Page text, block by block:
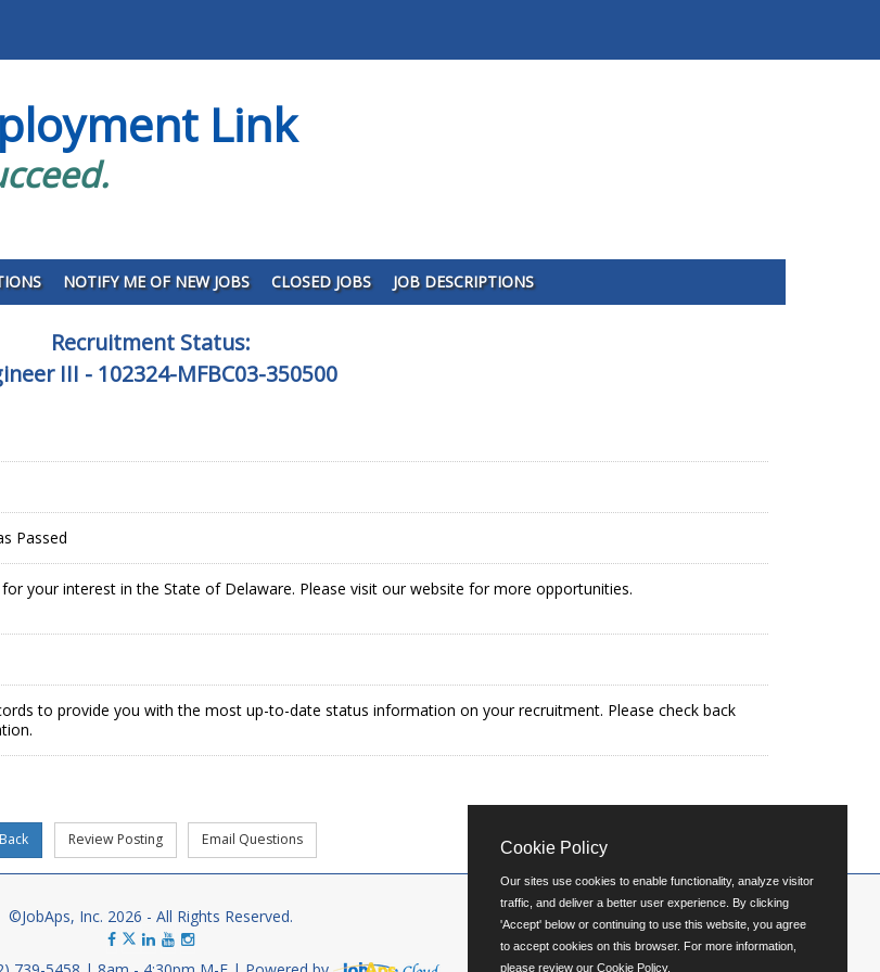
Link
NOTIFY ME OF NEW JOBS CLOSED JOBS JOB DESCRIPTIONS
Recruitment Status:
III - 102324-MFBC03-350500
Passed
your interest in the State of Delaware. Please visit our website for more opportunities.
to provide you with the most up-to-date status information on your recruitment. Please check back
©JobAps, Inc. 2026 - All Rights Reserved.
Cookie Policy
Our sites use cookies to enable functionality, analyze visitor
traffic, and deliver a better user experience. By clicking
'Accept' below or continuing to use this website, you agree
to accept cookies on this browser. For more information,
please review our Cookie Policy.